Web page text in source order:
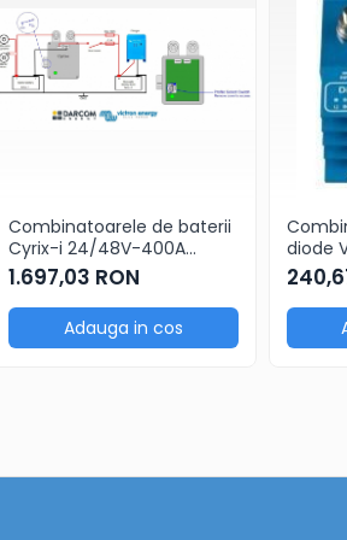
Combinatoarele de baterii
Cyrix-i 24/48V-400A
intelligent combiner
1.697,03 RON
Adauga in cos
diode
402